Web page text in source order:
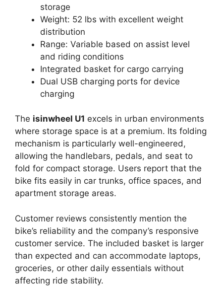
storage
Weight: 52 lbs with excellent weight
distribution
Range: Variable based on assist level
and riding conditions
Integrated basket for cargo carrying
Dual USB charging ports for device
charging
The isinwheel U1 excels in urban environments
where storage space is at a premium. Its folding
mechanism is particularly well-engineered,
allowing the handlebars, pedals, and seat to
fold for compact storage. Users report that the
bike fits easily in car trunks, office spaces, and
apartment storage areas.
Customer reviews consistently mention the
bike’s reliability and the company’s responsive
customer service. The included basket is larger
than expected and can accommodate laptops,
groceries, or other daily essentials without
affecting ride stability.